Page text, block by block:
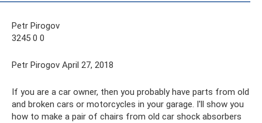
Petr Pirogov
3245 0 0
Petr Pirogov April 27, 2018
If you are a car owner, then you probably have parts from old
and broken cars or motorcycles in your garage. I'll show you
how to make a pair of chairs from old car shock absorbers